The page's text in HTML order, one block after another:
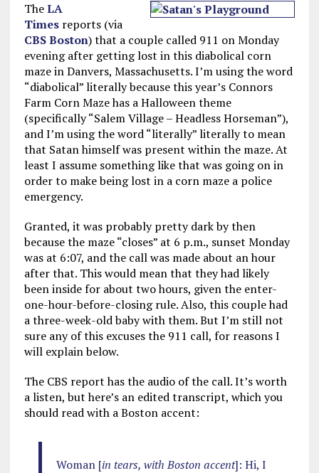
TheLA
Timesreports (via
CBS Boston) that a couple called 911 on Monday
evening after getting lost in this diabolical corn
maze in Danvers, Massachusetts. I’m using the word
“diabolical” literally because this year’s Connors
Farm Corn Maze has a Halloween theme
(specifically “Salem Village – Headless Horseman”),
and I’m using the word “literally” literally to mean
that Satan himself was present within the maze. At
least I assume something like that was going on in
order to make being lost in a corn maze a police
emergency.
Granted, it was probably pretty dark by then
because the maze “closes” at 6 p.m., sunset Monday
was at 6:07, and the call was made about an hour
after that. This would mean that they had likely
been inside for about two hours, given the enter-
one-hour-before-closing rule. Also, this couple had
a three-week-old baby with them. But I’m still not
sure any of this excuses the 911 call, for reasons I
will explain below.
The CBS report has the audio of the call. It’s worth
a listen, but here’s an edited transcript, which you
should read with a Boston accent:
Woman [in tears, with Boston accent]: Hi, I